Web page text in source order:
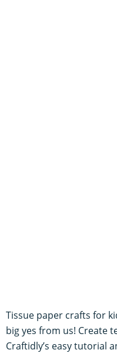
Tissue paper crafts for
big yes from us! Create
Craftidly’s easy tutorial